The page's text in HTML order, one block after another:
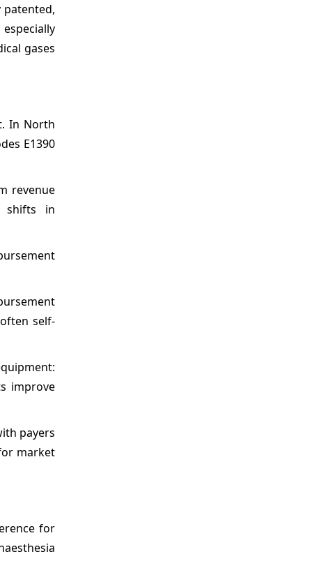
patented,
gases
In North
E1390
revenue
shifts in
self-
improve
payers
market
for